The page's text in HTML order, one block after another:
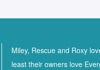
Miley, Rescue and Roxy
least their owners love